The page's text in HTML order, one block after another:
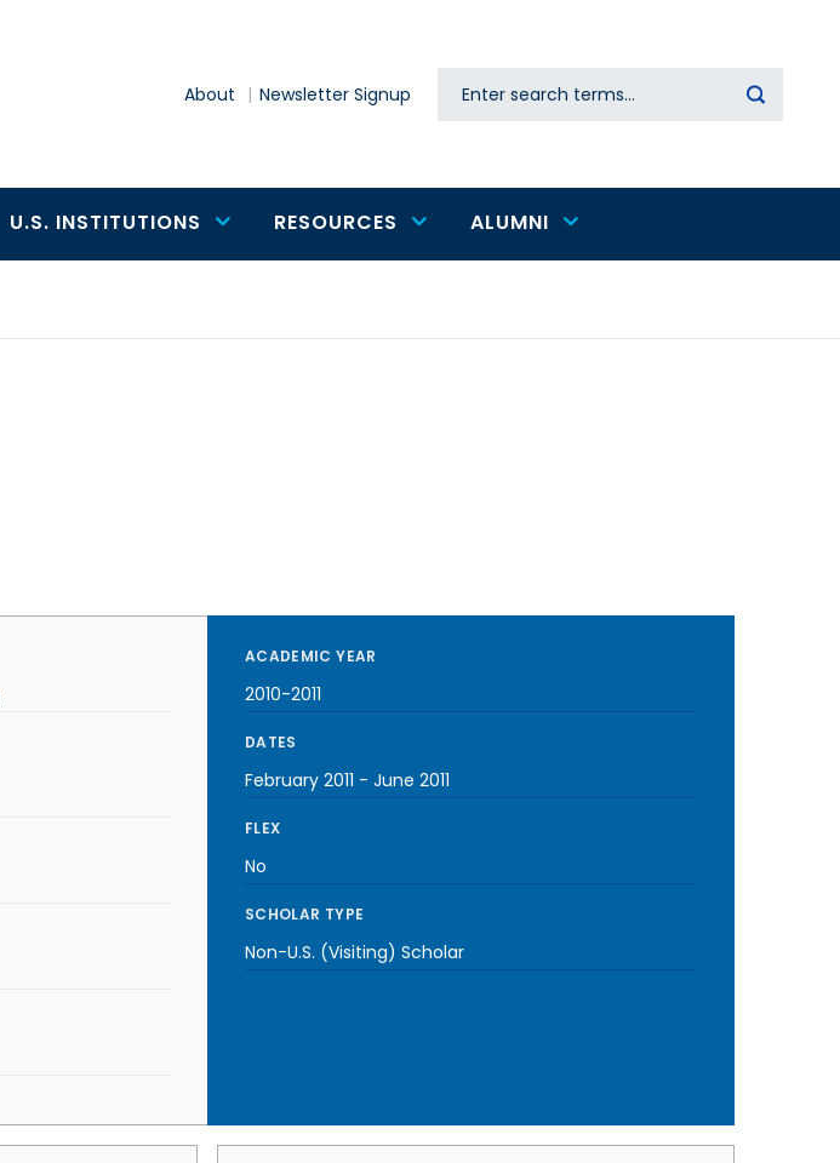
About Newsletter Signup Search
U.S. INSTITUTIONS RESOURCES ALUMNI
ACADEMIC YEAR
2010-2011
DATES
February 2011 - June 2011
FLEX
No
SCHOLAR TYPE
Non-U.S. (Visiting) Scholar